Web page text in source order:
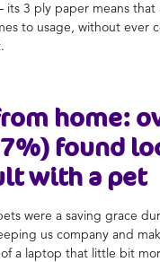
its 3 ply paper means
to usage, without ever
home:
found
with a pet
were a saving grace
us company and
a laptop that little bit